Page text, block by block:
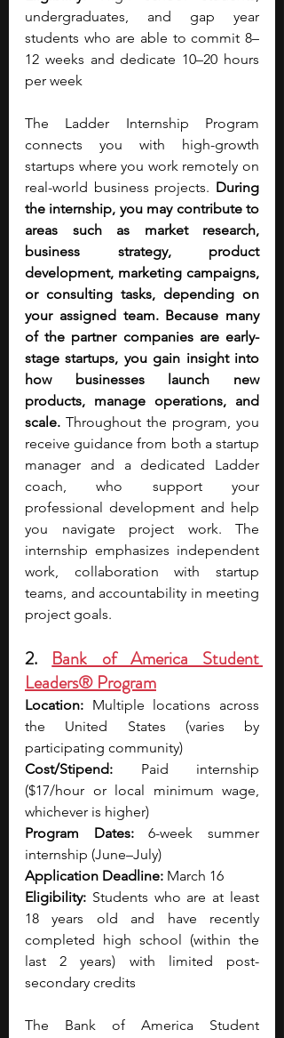
undergraduates, and gap year
students who are able to commit 8–
12 weeks and dedicate 10–20 hours
per week
The Ladder Internship Program
connects you with high-growth
startups where you work remotely on
real-world business projects. During
the internship, you may contribute to
areas such as market research,
business strategy, product
development, marketing campaigns,
or consulting tasks, depending on
your assigned team. Because many
of the partner companies are early-
stage startups, you gain insight into
how businesses launch new
products, manage operations, and
scale. Throughout the program, you
receive guidance from both a startup
manager and a dedicated Ladder
coach, who support your
professional development and help
you navigate project work. The
internship emphasizes independent
work, collaboration with startup
teams, and accountability in meeting
project goals.
2. Bank of America Student
Leaders® Program
Location: Multiple locations across
the United States (varies by
participating community)
Cost/Stipend: Paid internship
($17/hour or local minimum wage,
whichever is higher)
Program Dates: 6-week summer
internship (June–July)
Application Deadline: March 16
Eligibility: Students who are at least
18 years old and have recently
completed high school (within the
last 2 years) with limited post-
secondary credits
The Bank of America Student